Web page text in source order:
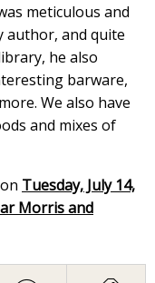
meticulous and
author, and quite
he also
barware,
We also have
and mixes of
Tuesday, July 14,
Morris and